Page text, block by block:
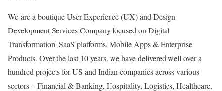
We are a boutique User Experience (UX) and Design
Development Services Company focused on Digital
Transformation, SaaS platforms, Mobile Apps & Enterprise
Products. Over the last 10 years, we have delivered well over a
hundred projects for US and Indian companies across various
sectors – Financial & Banking, Hospitality, Logistics, Healthcare,